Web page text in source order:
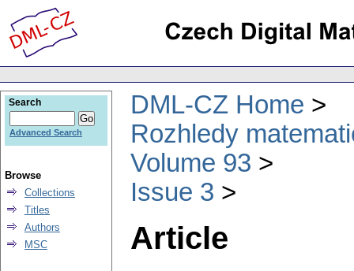
DML-CZ Home
Rozhledy
Volume 93
Issue 3
Article
Search
Advanced Search
Browse
Collections
Titles
Authors
MSC